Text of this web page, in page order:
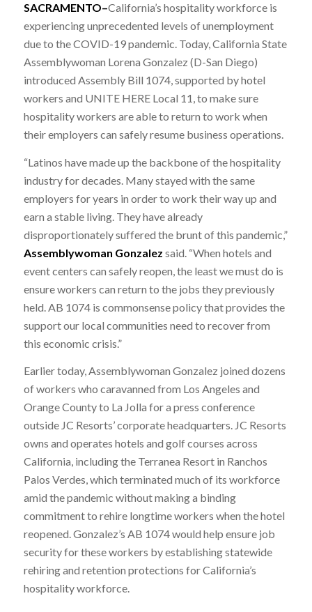
SACRAMENTO–California’s hospitality workforce is
experiencing unprecedented levels of unemployment
due to the COVID-19 pandemic. Today, California State
Assemblywoman Lorena Gonzalez (D-San Diego)
introduced Assembly Bill 1074, supported by hotel
workers and UNITE HERE Local 11, to make sure
hospitality workers are able to return to work when
their employers can safely resume business operations.
“Latinos have made up the backbone of the hospitality
industry for decades. Many stayed with the same
employers for years in order to work their way up and
earn a stable living. They have already
disproportionately suffered the brunt of this pandemic,”
Assemblywoman Gonzalez said. “When hotels and
event centers can safely reopen, the least we must do is
ensure workers can return to the jobs they previously
held. AB 1074 is commonsense policy that provides the
support our local communities need to recover from
this economic crisis.”
Earlier today, Assemblywoman Gonzalez joined dozens
of workers who caravanned from Los Angeles and
Orange County to La Jolla for a press conference
outside JC Resorts’ corporate headquarters. JC Resorts
owns and operates hotels and golf courses across
California, including the Terranea Resort in Ranchos
Palos Verdes, which terminated much of its workforce
amid the pandemic without making a binding
commitment to rehire longtime workers when the hotel
reopened. Gonzalez’s AB 1074 would help ensure job
security for these workers by establishing statewide
rehiring and retention protections for California’s
hospitality workforce.